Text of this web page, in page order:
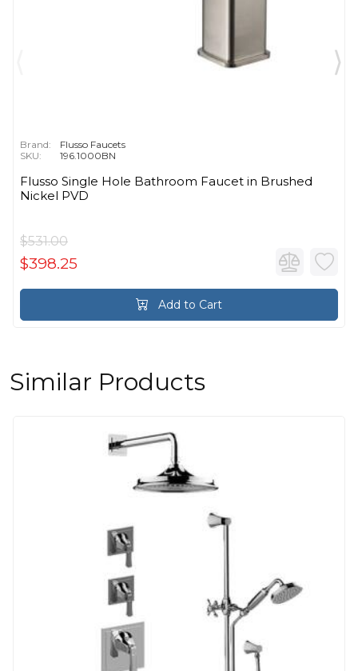
Brand:
Flusso Faucets
SKU:
196.1000BN
Flusso Single Hole Bathroom Faucet in Brushed
Nickel PVD
$531.00
$398.25
Add to Cart
Similar Products